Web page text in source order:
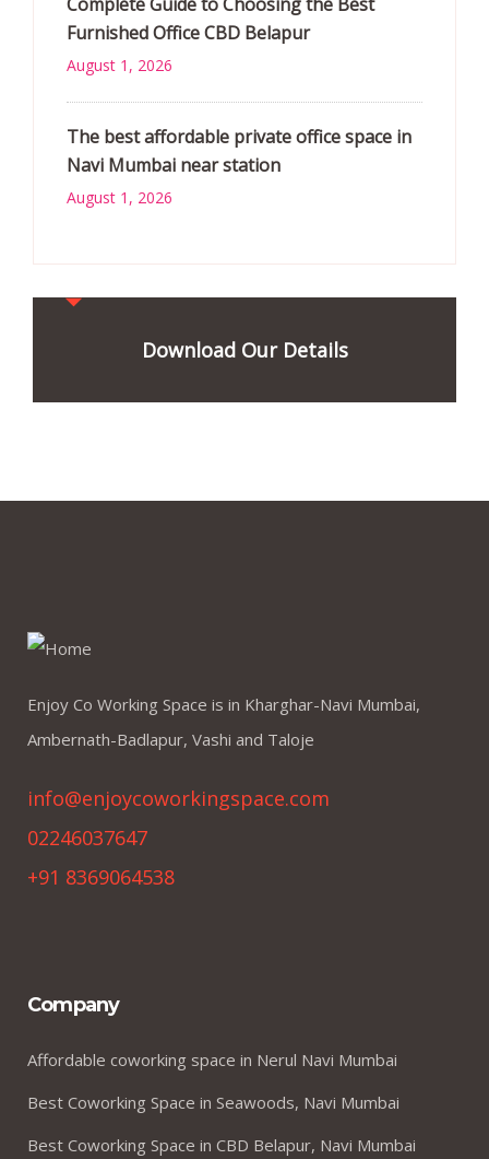
Furnished Office CBD Belapur
August 1, 2026
The best affordable private office space in
Navi Mumbai near station
August 1, 2026
Download Our Details
Enjoy Co Working Space is in Kharghar-Navi Mumbai,
Ambernath-Badlapur, Vashi and Taloje
info@enjoycoworkingspace.com
02246037647
+91 8369064538
Company
Affordable coworking space in Nerul Navi Mumbai
Best Coworking Space in Seawoods, Navi Mumbai
Best Coworking Space in CBD Belapur, Navi Mumbai